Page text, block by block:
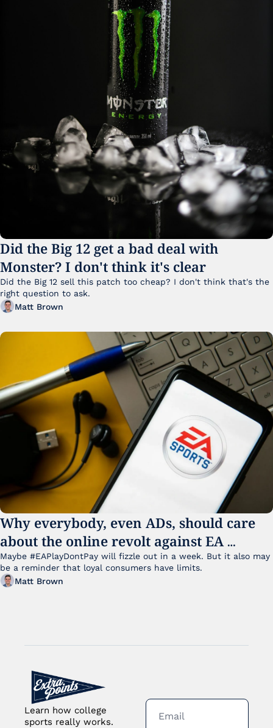
Did the Big 12 get a bad deal with
Monster? I don't think it's clear
Did the Big 12 sell this patch too cheap? I don't think that's the
right question to ask.
Matt Brown
Why everybody, even ADs, should care
about the online revolt against EA
College Football 27
Maybe #EAPlayDontPay will fizzle out in a week. But it also may
be a reminder that loyal consumers have limits.
Matt Brown
Learn how college
sports really works.